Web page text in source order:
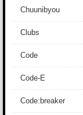
Chuunibyou
Clubs
Code
Code-E
Code:breaker